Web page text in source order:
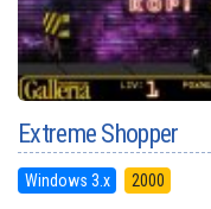
Extreme Shopper
Windows 3.x 2000